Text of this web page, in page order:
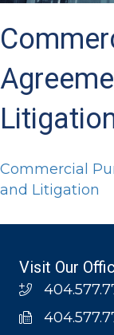
Commercial
and Litigation
Visit Our